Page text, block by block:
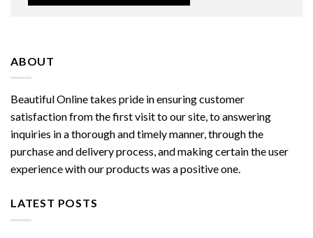
ABOUT
Beautiful Online takes pride in ensuring customer
satisfaction from the first visit to our site, to answering
inquiries in a thorough and timely manner, through the
purchase and delivery process, and making certain the user
experience with our products was a positive one.
LATEST POSTS